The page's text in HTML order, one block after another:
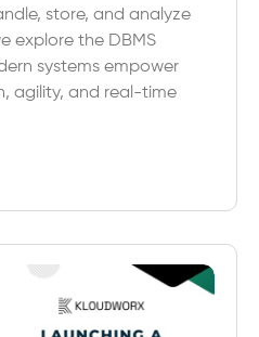
store, and analyze
explore the DBMS
systems empower
agility, and real-time